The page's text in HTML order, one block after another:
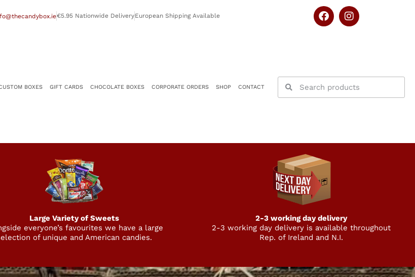
€5.95 Nationwide DeliveryEuropean Shipping Available
BOXES GIFT CARDS CHOCOLATE BOXES CORPORATE ORDERS SHOP CONTACT
Large Variety of Sweets
everyone’s favourites we have a large
of unique and American candies.
2-3 working day delivery
2-3 working day delivery is available throughout
Rep. of Ireland and N.I.